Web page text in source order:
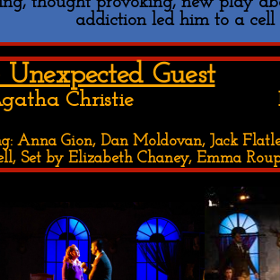
addiction led him to a cell
Unexpected Guest
Christie Be Bold
Anna Gion, Dan Moldovan, Jack
Set by Elizabeth Chaney, Emma